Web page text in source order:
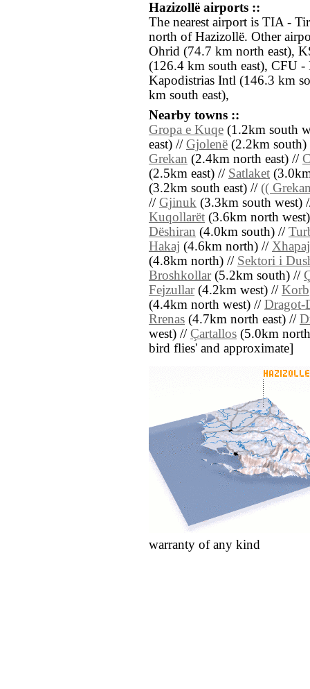
Hazizollë airports ::
The nearest airport is TIA -
north of Hazizollë. Other
Ohrid (74.7 km north east),
(126.4 km south east), CFU
Kapodistrias Intl (146.3 km
km south east),
Nearby towns ::
Gropa e Kuqe (1.2km south
east) // Gjolenë (2.2km
Grekan (2.4km north east) //
(2.5km east) // Satlaket
(3.2km south east) // ((
// Gjinuk (3.3km south west)
Kuqollarët (3.6km north
Dëshiran (4.0km south) //
Hakaj (4.6km north) // Xhapaj
(4.8km north) // Sektori i
Broshkollar(5.2km south) //
Fejzullar(4.2km west) // Korb
(4.4km north west) // Dragot-
Rrenas (4.7km north east) //
west) // Çartallos (5.0km north
bird flies' and approximate]
warranty of any kind